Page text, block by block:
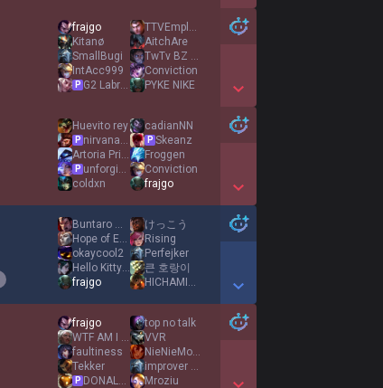
Show More Detail Games
frajgo
Kitanø
SmallBugi
IntAcc999
P G2 Labrov
TTVEmploid
AitchAre
TwTv BZ EUW
Conviction
PYKE NIKE
Show More Detail Games
Huevito rey
P
nirvana pathing
Αrtoria Prime
P
unforgiven
coldxn
cadianNN
P Skeanz
Froggen
Conviction
frajgo
Show More Detail Games
Buntaro Mori
Hope of Europe
okaycool2
Hello Kitty Girl
frajgo
けっこう
Rising
Perfejker
큰 호랑이
HICHAMINHO
Show More Detail Games
frajgo
WTF AM I PLAYING
faultiness
Tekker
P DONALD DOSS
top no talk
VVR
NieNieMozna
improver mqawd
Mroziu